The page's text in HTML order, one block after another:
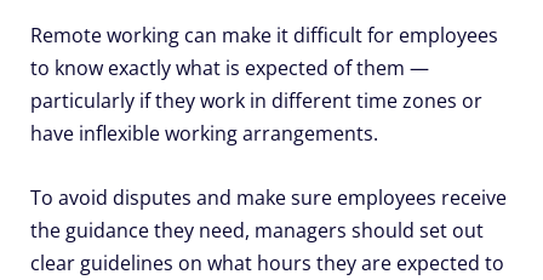
Remote working can make it difficult for employees
to know exactly what is expected of them —
particularly if they work in different time zones or
have inflexible working arrangements.
To avoid disputes and make sure employees receive
the guidance they need, managers should set out
clear guidelines on what hours they are expected to